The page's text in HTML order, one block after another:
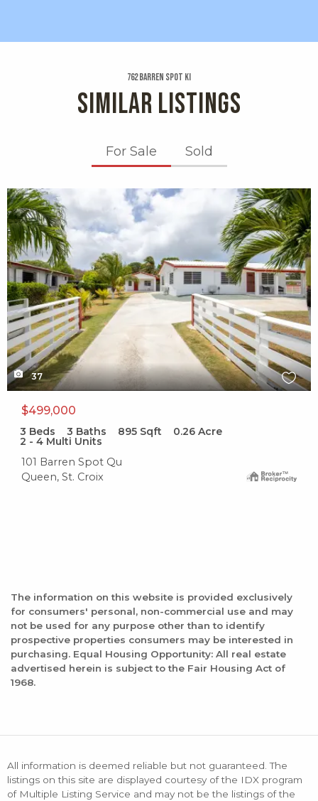
762 Barren Spot Ki
SIMILAR LISTINGS
For Sale Sold
X1X
37
$499,000
3 Beds 3 Baths 895 Sqft 0.26 Acre
2 - 4 Multi Units
101 Barren Spot Qu
Queen, St. Croix
The information on this website is provided exclusively
for consumers' personal, non-commercial use and may
not be used for any purpose other than to identify
prospective properties consumers may be interested in
purchasing. Equal Housing Opportunity: All real estate
advertised herein is subject to the Fair Housing Act of
1968.
All information is deemed reliable but not guaranteed. The
listings on this site are displayed courtesy of the IDX program
of Multiple Listing Service and may not be the listings of the